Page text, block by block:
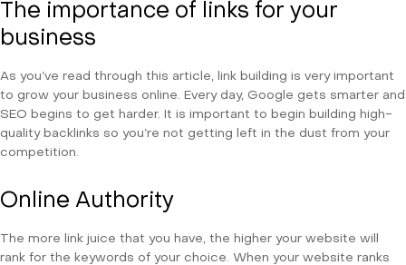
The importance of links for your
business
As you’ve read through this article, link building is very important
to grow your business online. Every day, Google gets smarter and
SEO begins to get harder. It is important to begin building high-
quality backlinks so you’re not getting left in the dust from your
competition.
Online Authority
The more link juice that you have, the higher your website will
rank for the keywords of your choice. When your website ranks